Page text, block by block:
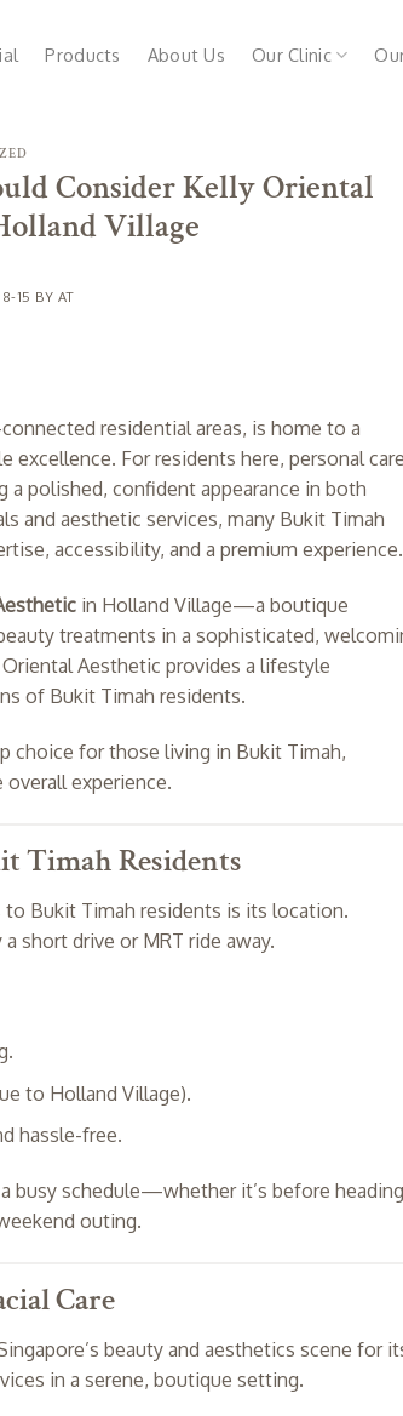
Products About Us Our Clinic
Consider Kelly Oriental
Village
15 BYAT
residential areas, is home to a
For residents here, personal
polished, confident appearance in both
and aesthetic services, many Bukit Timah
accessibility, and a premium experience.
in Holland Village—a boutique
treatments in a sophisticated,
Aesthetic provides a lifestyle
of Bukit Timah residents.
choice for those living in Bukit Timah,
experience.
Timah Residents
Bukit Timah residents is its location.
short drive or MRT ride away.
to Holland Village).
hassle-free.
busy schedule—whether it’s before heading
outing.
Care
beauty and aesthetics scene for
in a serene, boutique setting.